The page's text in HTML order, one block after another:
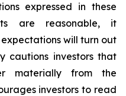
expressed in these
are reasonable, it
will turn out
cautions investors that
materially from the
investors to read